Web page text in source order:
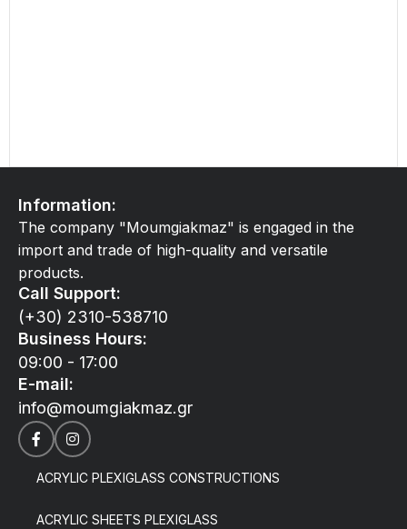
Information:
The company "Moumgiakmaz" is engaged in the
import and trade of high-quality and versatile
products.
Call Support:
(+30) 2310-538710
Business Hours:
09:00 - 17:00
E-mail:
info@moumgiakmaz.gr
ACRYLIC PLEXIGLASS CONSTRUCTIONS
ACRYLIC SHEETS PLEXIGLASS